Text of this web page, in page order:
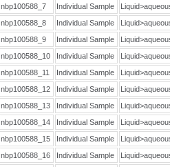
nbp100588_7 Individual Sample
nbp100588_8 Individual Sample
nbp100588_9 Individual Sample
nbp100588_10 Individual Sample
nbp100588_11 Individual Sample
nbp100588_12 Individual Sample
nbp100588_13 Individual Sample
nbp100588_14 Individual Sample
nbp100588_15 Individual Sample
nbp100588_16 Individual Sample